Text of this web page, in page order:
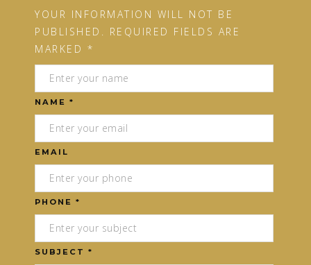
YOUR INFORMATION WILL NOT BE
PUBLISHED. REQUIRED FIELDS ARE
MARKED *
NAME *
EMAIL
PHONE *
SUBJECT *